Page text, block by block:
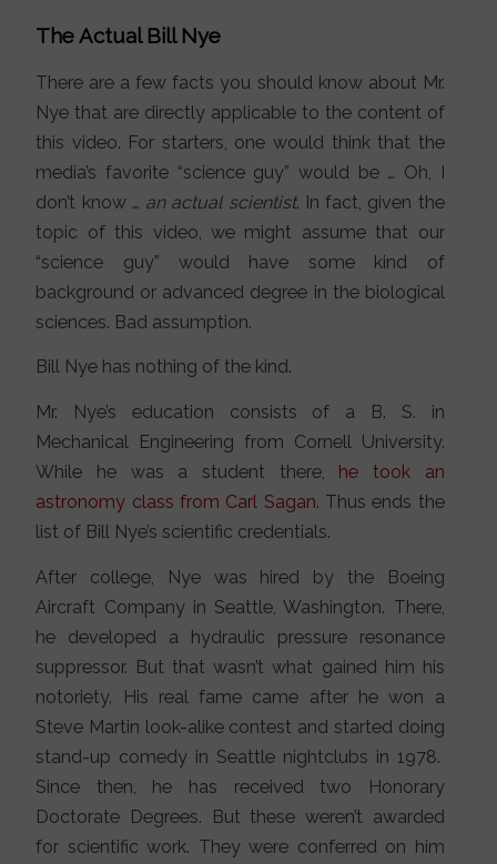
The Actual Bill Nye
There are a few facts you should know about Mr.
Nye that are directly applicable to the content of
this video. For starters, one would think that the
media’s favorite “science guy” would be … Oh, I
don’t know … an actual scientist. In fact, given the
topic of this video, we might assume that our
“science guy” would have some kind of
background or advanced degree in the biological
sciences. Bad assumption.
Bill Nye has nothing of the kind.
Mr. Nye’s education consists of a B. S. in
Mechanical Engineering from Cornell University.
While he was a student there, he took an
astronomy class from Carl Sagan. Thus ends the
list of Bill Nye’s scientific credentials.
After college, Nye was hired by the Boeing
Aircraft Company in Seattle, Washington. There,
he developed a hydraulic pressure resonance
suppressor. But that wasn’t what gained him his
notoriety. His real fame came after he won a
Steve Martin look-alike contest and started doing
stand-up comedy in Seattle nightclubs in 1978.
Since then, he has received two Honorary
Doctorate Degrees. But these weren’t awarded
for scientific work. They were conferred on him